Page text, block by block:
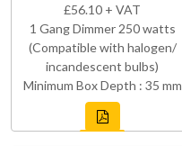
£56.10 + VAT
1 Gang Dimmer 250 watts
(Compatible with halogen/
incandescent bulbs)
Minimum Box Depth : 35 mm